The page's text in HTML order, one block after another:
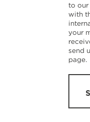
to our
with
your
send
page.